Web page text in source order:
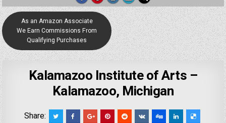
As an Amazon Associate
We Earn Commissions From
Qualifying Purchases
Kalamazoo Institute of Arts –
Kalamazoo, Michigan
Share: